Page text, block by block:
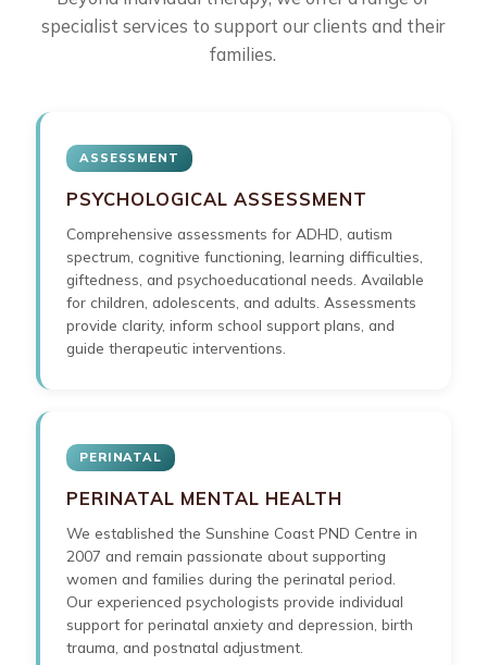
specialist services to support our clients and their
families.
ASSESSMENT
PSYCHOLOGICAL ASSESSMENT
Comprehensive assessments for ADHD, autism
spectrum, cognitive functioning, learning difficulties,
giftedness, and psychoeducational needs. Available
for children, adolescents, and adults. Assessments
provide clarity, inform school support plans, and
guide therapeutic interventions.
PERINATAL
PERINATAL MENTAL HEALTH
We established the Sunshine Coast PND Centre in
2007 and remain passionate about supporting
women and families during the perinatal period.
Our experienced psychologists provide individual
support for perinatal anxiety and depression, birth
trauma, and postnatal adjustment.